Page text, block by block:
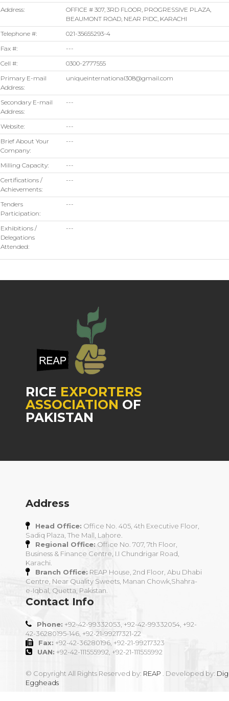
Address:
OFFICE # 307, 3RD FLOOR, PROGRESSIVE PLAZA,
BEAUMONT ROAD, NEAR PIDC, KARACHI
Telephone #:
021-35655293-4
Fax #:
---
Cell #:
0300-2777555
Primary E-mail
Address:
uniqueinternational308@gmail.com
Secondary E-mail
Address:
---
Website:
---
Brief About Your
Company:
---
Milling Capacity:
---
Certifications /
Achievements:
---
Tenders
Participation:
---
Exhibitions /
Delegations
Attended:
---
RICE EXPORTERS
ASSOCIATION OF
PAKISTAN
Address
Head Office: Office No. 405, 4th Executive Floor,
Sadiq Plaza, The Mall, Lahore.
Regional Office: Office No. 707, 7th Floor,
Business & Finance Centre, I.I Chundrigar Road,
Karachi.
Branch Office: REAP House, 2nd Floor, Abu Dhabi
Centre, Near Quality Sweets, Manan Chowk,Shahra-
e-Iqbal, Quetta, Pakistan.
Contact Info
Phone: +92-42-99332053, +92-42-99332054, +92-
42-36280195-146, +92-21-99217321-22
Fax: +92-42-36280196, +92-21-99217323
UAN: +92-42-111555992, +92-21-111555992
© Copyright All Rights Reserved by: REAP . Developed by:
Eggheads